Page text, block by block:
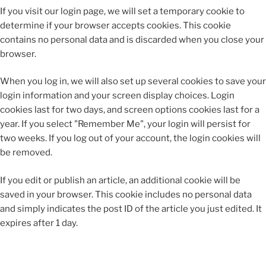
If you visit our login page, we will set a temporary cookie to
determine if your browser accepts cookies. This cookie
contains no personal data and is discarded when you close your
browser.
When you log in, we will also set up several cookies to save your
login information and your screen display choices. Login
cookies last for two days, and screen options cookies last for a
year. If you select "Remember Me", your login will persist for
two weeks. If you log out of your account, the login cookies will
be removed.
If you edit or publish an article, an additional cookie will be
saved in your browser. This cookie includes no personal data
and simply indicates the post ID of the article you just edited. It
expires after 1 day.